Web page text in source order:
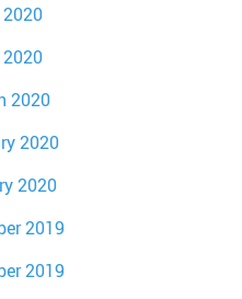
2020
2020
2020
2019
2019